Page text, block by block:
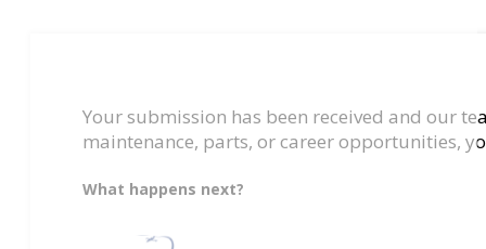
Your submission has been received and our
maintenance, parts, or career opportunities,
What happens next?